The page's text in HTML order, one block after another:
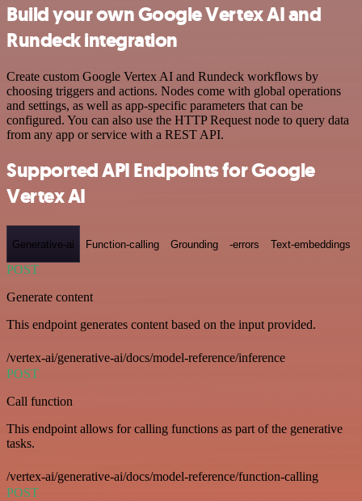
Build your own Google Vertex AI and
Rundeck integration
Create custom Google Vertex AI and Rundeck workflows by
choosing triggers and actions. Nodes come with global operations
and settings, as well as app-specific parameters that can be
configured. You can also use the HTTP Request node to query data
from any app or service with a REST API.
Supported API Endpoints for Google
Vertex AI
Generative-ai Function-calling Grounding -errors Text-embeddings
POST
Generate content
This endpoint generates content based on the input provided.
/vertex-ai/generative-ai/docs/model-reference/inference
POST
Call function
This endpoint allows for calling functions as part of the generative
tasks.
/vertex-ai/generative-ai/docs/model-reference/function-calling
POST